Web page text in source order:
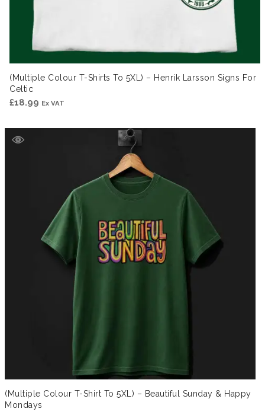
(Multiple Colour T-Shirts To 5XL) – Henrik Larsson Signs For
Celtic
£18.99 Ex VAT
(Multiple Colour T-Shirt To 5XL) – Beautiful Sunday & Happy
Mondays